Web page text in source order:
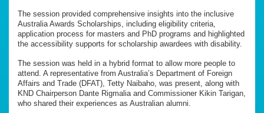
The session provided comprehensive insights into the inclusive
Australia Awards Scholarships, including eligibility criteria,
application process for masters and PhD programs and highlighted
the accessibility supports for scholarship awardees with disability.
The session was held in a hybrid format to allow more people to
attend. A representative from Australia’s Department of Foreign
Affairs and Trade (DFAT), Tetty Naibaho, was present, along with
KND Chairperson Dante Rigmalia and Commissioner Kikin Tarigan,
who shared their experiences as Australian alumni.